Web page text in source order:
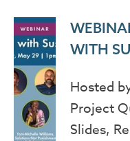
WITH
Hosted
Project
Slides,